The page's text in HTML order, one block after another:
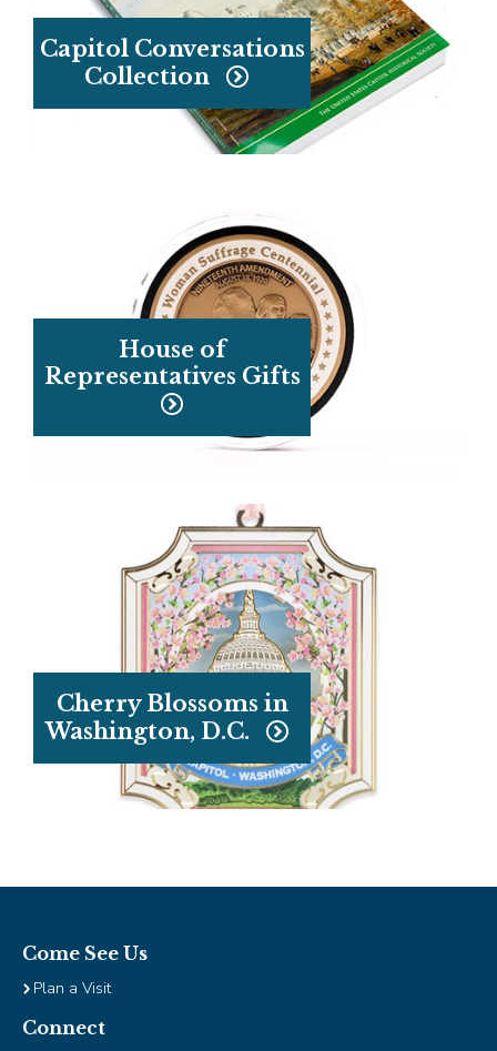
Capitol Conversations
Collection
House of
Representatives Gifts
Cherry Blossoms in
Washington, D.C.
Come See Us
Plan a Visit
Connect